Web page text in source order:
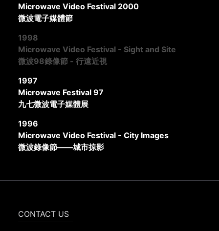
Microwave Video Festival 2000
微波電子媒體節
1998
Microwave Video Festival - Sight and Site
微波98錄像節 - 行遠近視
1997
Microwave Festival 97
九七微波電子媒體展
1996
Microwave Video Festival - City Images
微波錄像節——城市掠影
CONTACT US